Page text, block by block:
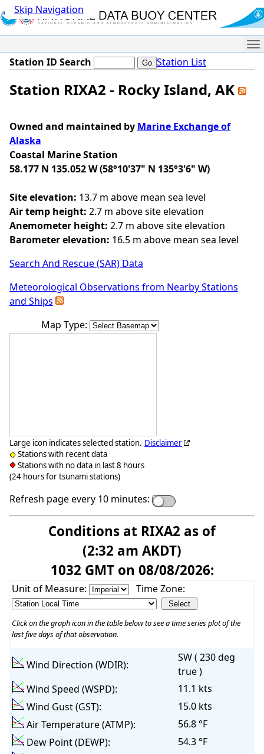
Skip Navigation
Station ID Search Station List
Station RIXA2 - Rocky Island, AK
Owned and maintained by Marine Exchange of
Alaska
Coastal Marine Station
58.177 N 135.052 W (58°10'37" N 135°3'6" W)
Site elevation: 13.7 m above mean sea level
Air temp height: 2.7 m above site elevation
Anemometer height: 2.7 m above site elevation
Barometer elevation: 16.5 m above mean sea level
Search And Rescue (SAR) Data
Meteorological Observations from Nearby Stations
and Ships
Map Type:
Large icon indicates selected station.
Stations with recent data
Stations with no data in last 8 hours
(24 hours for tsunami stations)
Disclaimer
Refresh page every 10 minutes:
Conditions at RIXA2 as of
(2:32 am AKDT)
1032 GMT on 08/08/2026:
Unit of Measure: Time Zone:
Click on the graph icon in the table below to see a time series plot of the
last five days of that observation.
Wind Direction (WDIR):
SW ( 230 deg
true )
Wind Speed (WSPD):
11.1 kts
Wind Gust (GST):
15.0 kts
Air Temperature (ATMP):
56.8 °F
Dew Point (DEWP):
54.3 °F